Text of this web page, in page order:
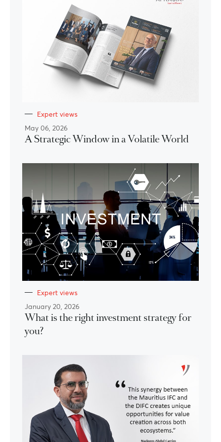
Expert views
May 06, 2026
A Strategic Window in a Volatile World
Expert views
January 20, 2026
What is the right investment strategy for
you?